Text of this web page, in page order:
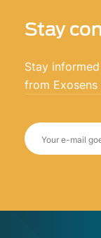
Stay
Stay
from